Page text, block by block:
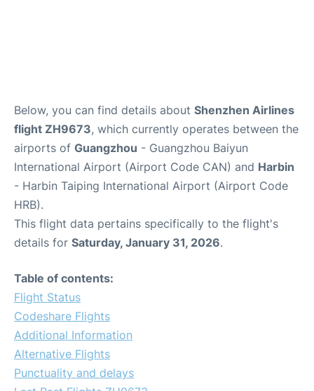
Below, you can find details about Shenzhen Airlines
flight ZH9673, which currently operates between the
airports of Guangzhou - Guangzhou Baiyun
International Airport (Airport Code CAN) and Harbin
- Harbin Taiping International Airport (Airport Code
HRB).
This flight data pertains specifically to the flight's
details for Saturday, January 31, 2026.
Table of contents:
Flight Status
Codeshare Flights
Additional Information
Alternative Flights
Punctuality and delays